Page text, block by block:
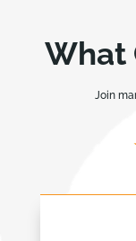
What
Join